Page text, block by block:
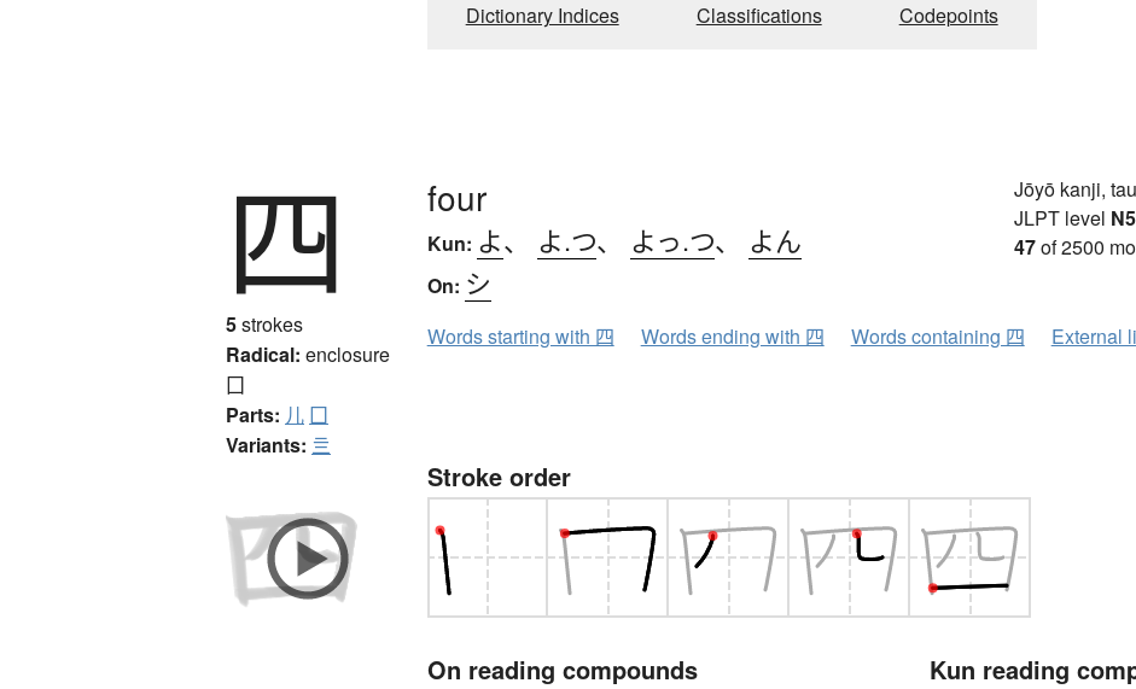
Dictionary Indices Classifications Codepoints
四
5strokes
Radical: enclosure
囗
Parts: 儿 囗
Variants: 亖
four
Kun: よ、 よ.つ、 よっ.つ、 よん
On: シ
Jōyō kanji,
JLPT level N5
47of 2500
Words starting with 四 Words ending with 四 Words containing 四 External
Stroke order
On reading compounds Kun reading